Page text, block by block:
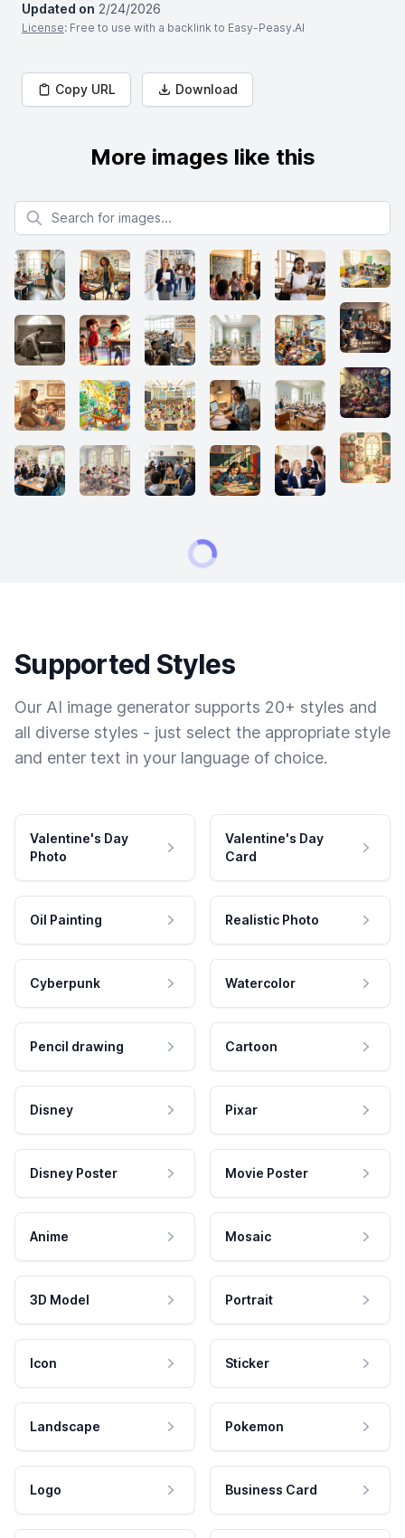
Updated on 2/24/2026
License: Free to use with a backlink to Easy-Peasy.AI
Copy URL Download
More images like this
Search for images
Supported Styles
Our AI image generator supports 20+ styles and
all diverse styles - just select the appropriate style
and enter text in your language of choice.
Valentine's Day
Photo
Valentine's Day
Card
Oil Painting Realistic Photo
Cyberpunk Watercolor
Pencil drawing Cartoon
Disney Pixar
Disney Poster Movie Poster
Anime Mosaic
3D Model Portrait
Icon Sticker
Landscape Pokemon
Logo Business Card